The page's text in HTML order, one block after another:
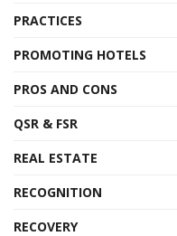
PRACTICES
PROMOTING HOTELS
PROS AND CONS
QSR & FSR
REAL ESTATE
RECOGNITION
RECOVERY